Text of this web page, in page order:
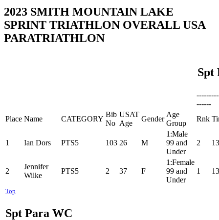
2023 SMITH MOUNTAIN LAKE
SPRINT TRIATHLON OVERALL USA
PARATRIATHLON
Spt
------
Place Name CATEGORY
Bib
No
USAT
Age
Gender
Age
Group
Rnk
1 Ian Dors PTS5 103 26 M
1:Male
99 and
Under
2
2
Jennifer
Wilke
PTS5 2 37 F
1:Female
99 and
Under
1
Top
Spt Para WC